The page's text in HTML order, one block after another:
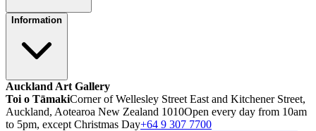
Information
Auckland Art Gallery
Toi o TāmakiCorner of Wellesley Street East and Kitchener Street,
Auckland, Aotearoa New Zealand 1010Open every day from 10am
to 5pm, except Christmas Day+64 9 307 7700